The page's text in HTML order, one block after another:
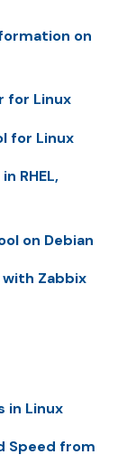
on
for Linux
for Linux
RHEL,
on Debian
Zabbix
in Linux
Speed from